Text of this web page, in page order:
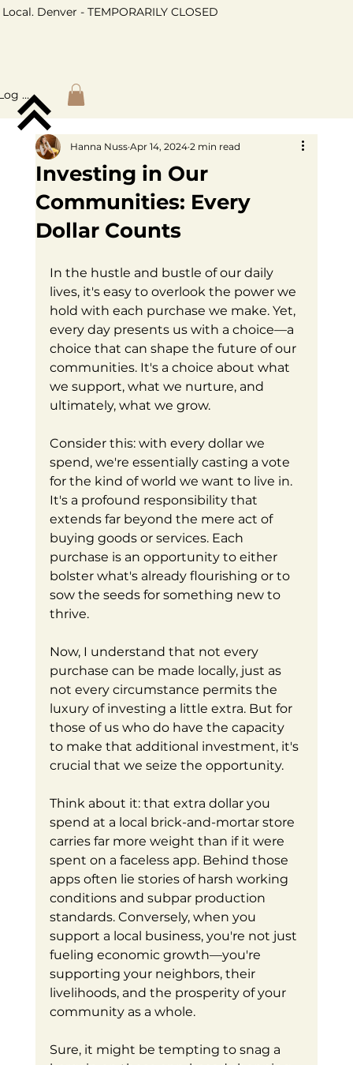
In
Local. Denver - TEMPORARILY CLOSED
Investing in Our
Communities: Every
Dollar Counts
Hanna Nuss Apr 14, 2024 2 min read
In the hustle and bustle of our daily
lives, it's easy to overlook the power we
hold with each purchase we make. Yet,
every day presents us with a choice—a
choice that can shape the future of our
communities. It's a choice about what
we support, what we nurture, and
ultimately, what we grow.
Consider this: with every dollar we
spend, we're essentially casting a vote
for the kind of world we want to live in.
It's a profound responsibility that
extends far beyond the mere act of
buying goods or services. Each
purchase is an opportunity to either
bolster what's already flourishing or to
sow the seeds for something new to
thrive.
Now, I understand that not every
purchase can be made locally, just as
not every circumstance permits the
luxury of investing a little extra. But for
those of us who do have the capacity
to make that additional investment, it's
crucial that we seize the opportunity.
Think about it: that extra dollar you
spend at a local brick-and-mortar store
carries far more weight than if it were
spent on a faceless app. Behind those
apps often lie stories of harsh working
conditions and subpar production
standards. Conversely, when you
support a local business, you're not just
fueling economic growth—you're
supporting your neighbors, their
livelihoods, and the prosperity of your
community as a whole.
Sure, it might be tempting to snag a